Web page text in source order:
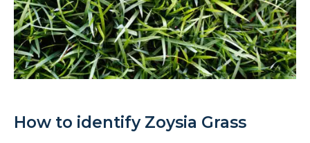
How to identify Zoysia Grass